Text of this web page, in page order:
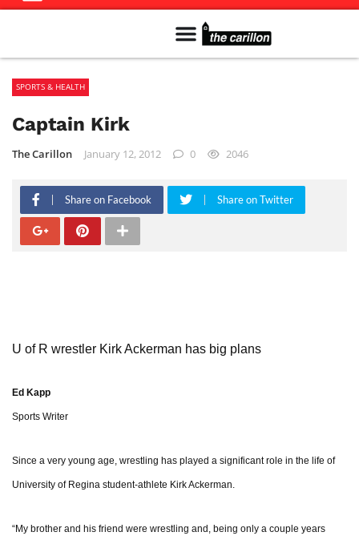
SPORTS & HEALTH
Captain Kirk
The Carillon January 12, 2012 0 2046
Share on Facebook Share on Twitter
U of R wrestler Kirk Ackerman has big plans
Ed Kapp
Sports Writer
Since a very young age, wrestling has played a significant role in the life of
University of Regina student-athlete Kirk Ackerman.
“My brother and his friend were wrestling and, being only a couple years